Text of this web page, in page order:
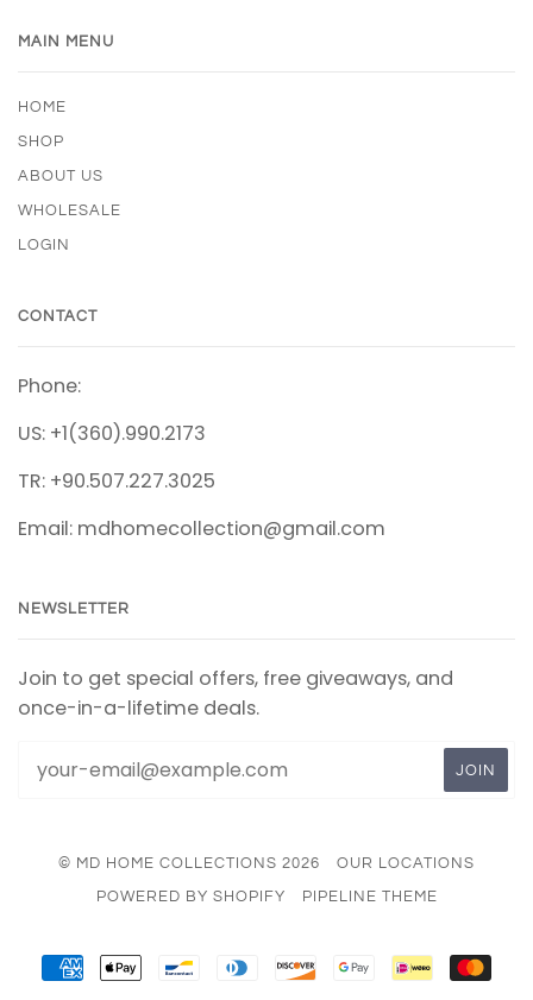
MAIN MENU
HOME
SHOP
ABOUT US
WHOLESALE
LOGIN
CONTACT
Phone:
US: +1(360).990.2173
TR: +90.507.227.3025
Email: mdhomecollection@gmail.com
NEWSLETTER
Join to get special offers, free giveaways, and
once-in-a-lifetime deals.
© MD HOME COLLECTIONS 2026
OUR LOCATIONS
POWERED BY SHOPIFY
PIPELINE THEME
AMERICANAPPLE
BANCONTACT
DINERS DISCOVERGOOGLE IDEAL